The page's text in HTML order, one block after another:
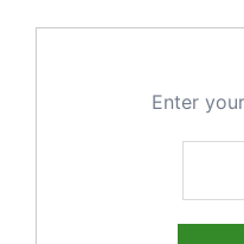
Enter